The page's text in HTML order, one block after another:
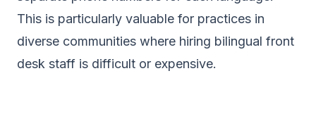
This is particularly valuable for practices in
diverse communities where hiring bilingual front
desk staff is difficult or expensive.